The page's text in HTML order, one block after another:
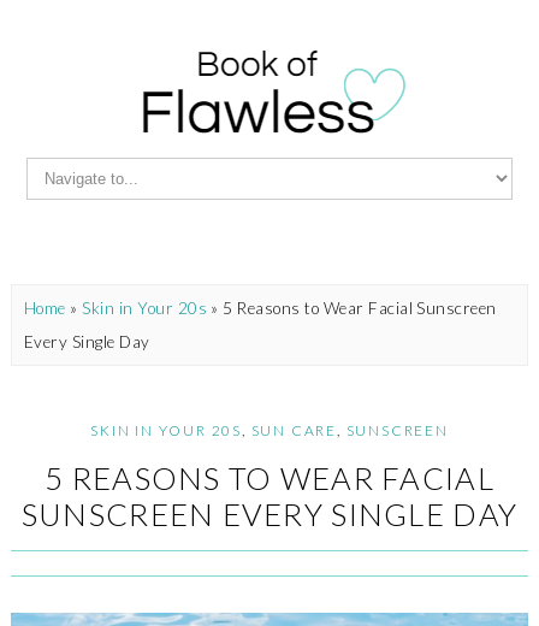
Home »Skin in Your 20s » 5 Reasons to Wear Facial Sunscreen
Every Single Day
SKIN IN YOUR 20S, SUN CARE, SUNSCREEN
5 REASONS TO WEAR FACIAL
SUNSCREEN EVERY SINGLE DAY